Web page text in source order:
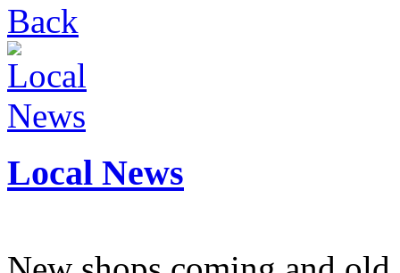
Back
Local News